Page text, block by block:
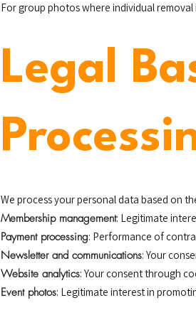
For group photos where individual
Legal
We process your personal data based on
Membership management: Legitimate
Payment processing: Performance of
Newsletter and communications: Your
Website analytics: Your consent through
Event photos: Legitimate interest in